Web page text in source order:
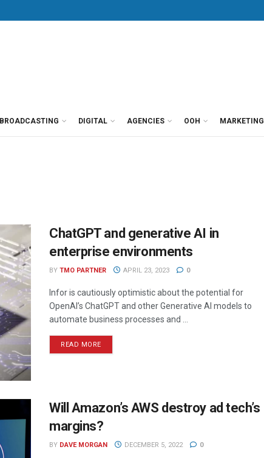
BROADCASTING DIGITAL AGENCIES OOH MARKETING
ChatGPT and generative AI in
enterprise environments
BY TMO PARTNER APRIL 23, 2023 0
Infor is cautiously optimistic about the potential for
OpenAI’s ChatGPT and other Generative AI models to
automate business processes and ...
READ MORE
Will Amazon’s AWS destroy ad tech’s
margins?
BY DAVE MORGAN DECEMBER 5, 2022 0